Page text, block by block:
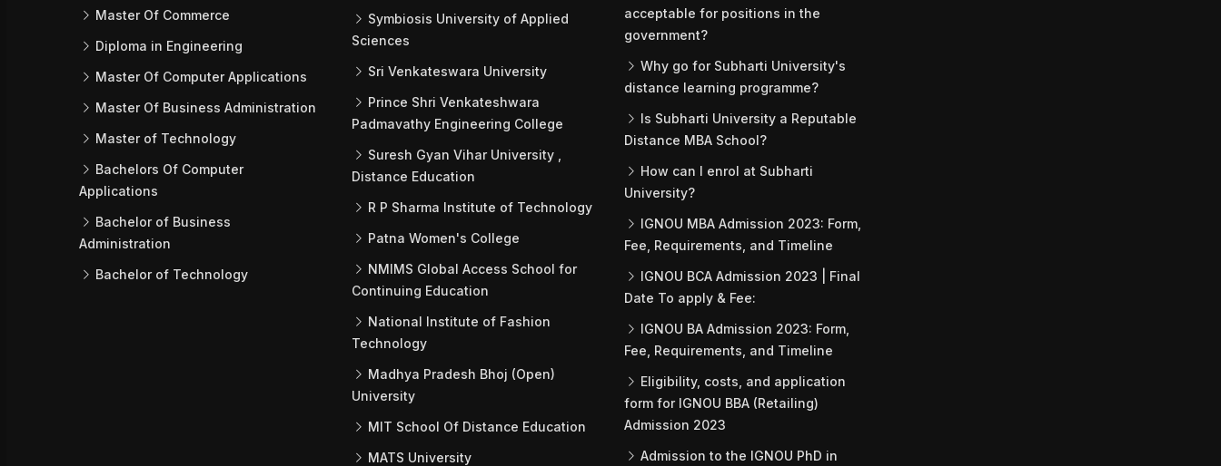
Master Of Commerce
Diploma in Engineering
Master Of Computer Applications
Master Of Business Administration
Master of Technology
Bachelors Of Computer
Applications
Bachelor of Business
Administration
Bachelor of Technology
Symbiosis University of Applied
Sciences
Sri Venkateswara University
Prince Shri Venkateshwara
Padmavathy Engineering College
Suresh Gyan Vihar University ,
Distance Education
R P Sharma Institute of Technology
Patna Women's College
NMIMS Global Access School for
Continuing Education
National Institute of Fashion
Technology
Madhya Pradesh Bhoj (Open)
University
MIT School Of Distance Education
MATS University
acceptable for positions in the
government?
Why go for Subharti University's
distance learning programme?
Is Subharti University a Reputable
Distance MBA School?
How can I enrol at Subharti
University?
IGNOU MBA Admission 2023: Form,
Fee, Requirements, and Timeline
IGNOU BCA Admission 2023 | Final
Date To apply & Fee:
IGNOU BA Admission 2023: Form,
Fee, Requirements, and Timeline
Eligibility, costs, and application
form for IGNOU BBA (Retailing)
Admission 2023
Admission to the IGNOU PhD in